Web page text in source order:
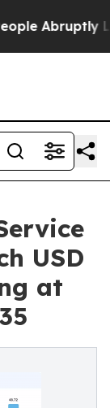
Laid off
USD
at